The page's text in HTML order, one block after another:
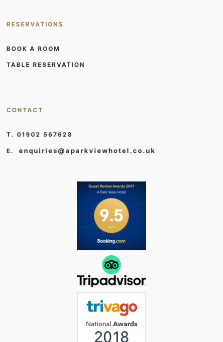
RESERVATIONS
BOOK A ROOM
TABLE RESERVATION
CONTACT
T. 01902 567628
E.enquiries@aparkviewhotel.co.uk